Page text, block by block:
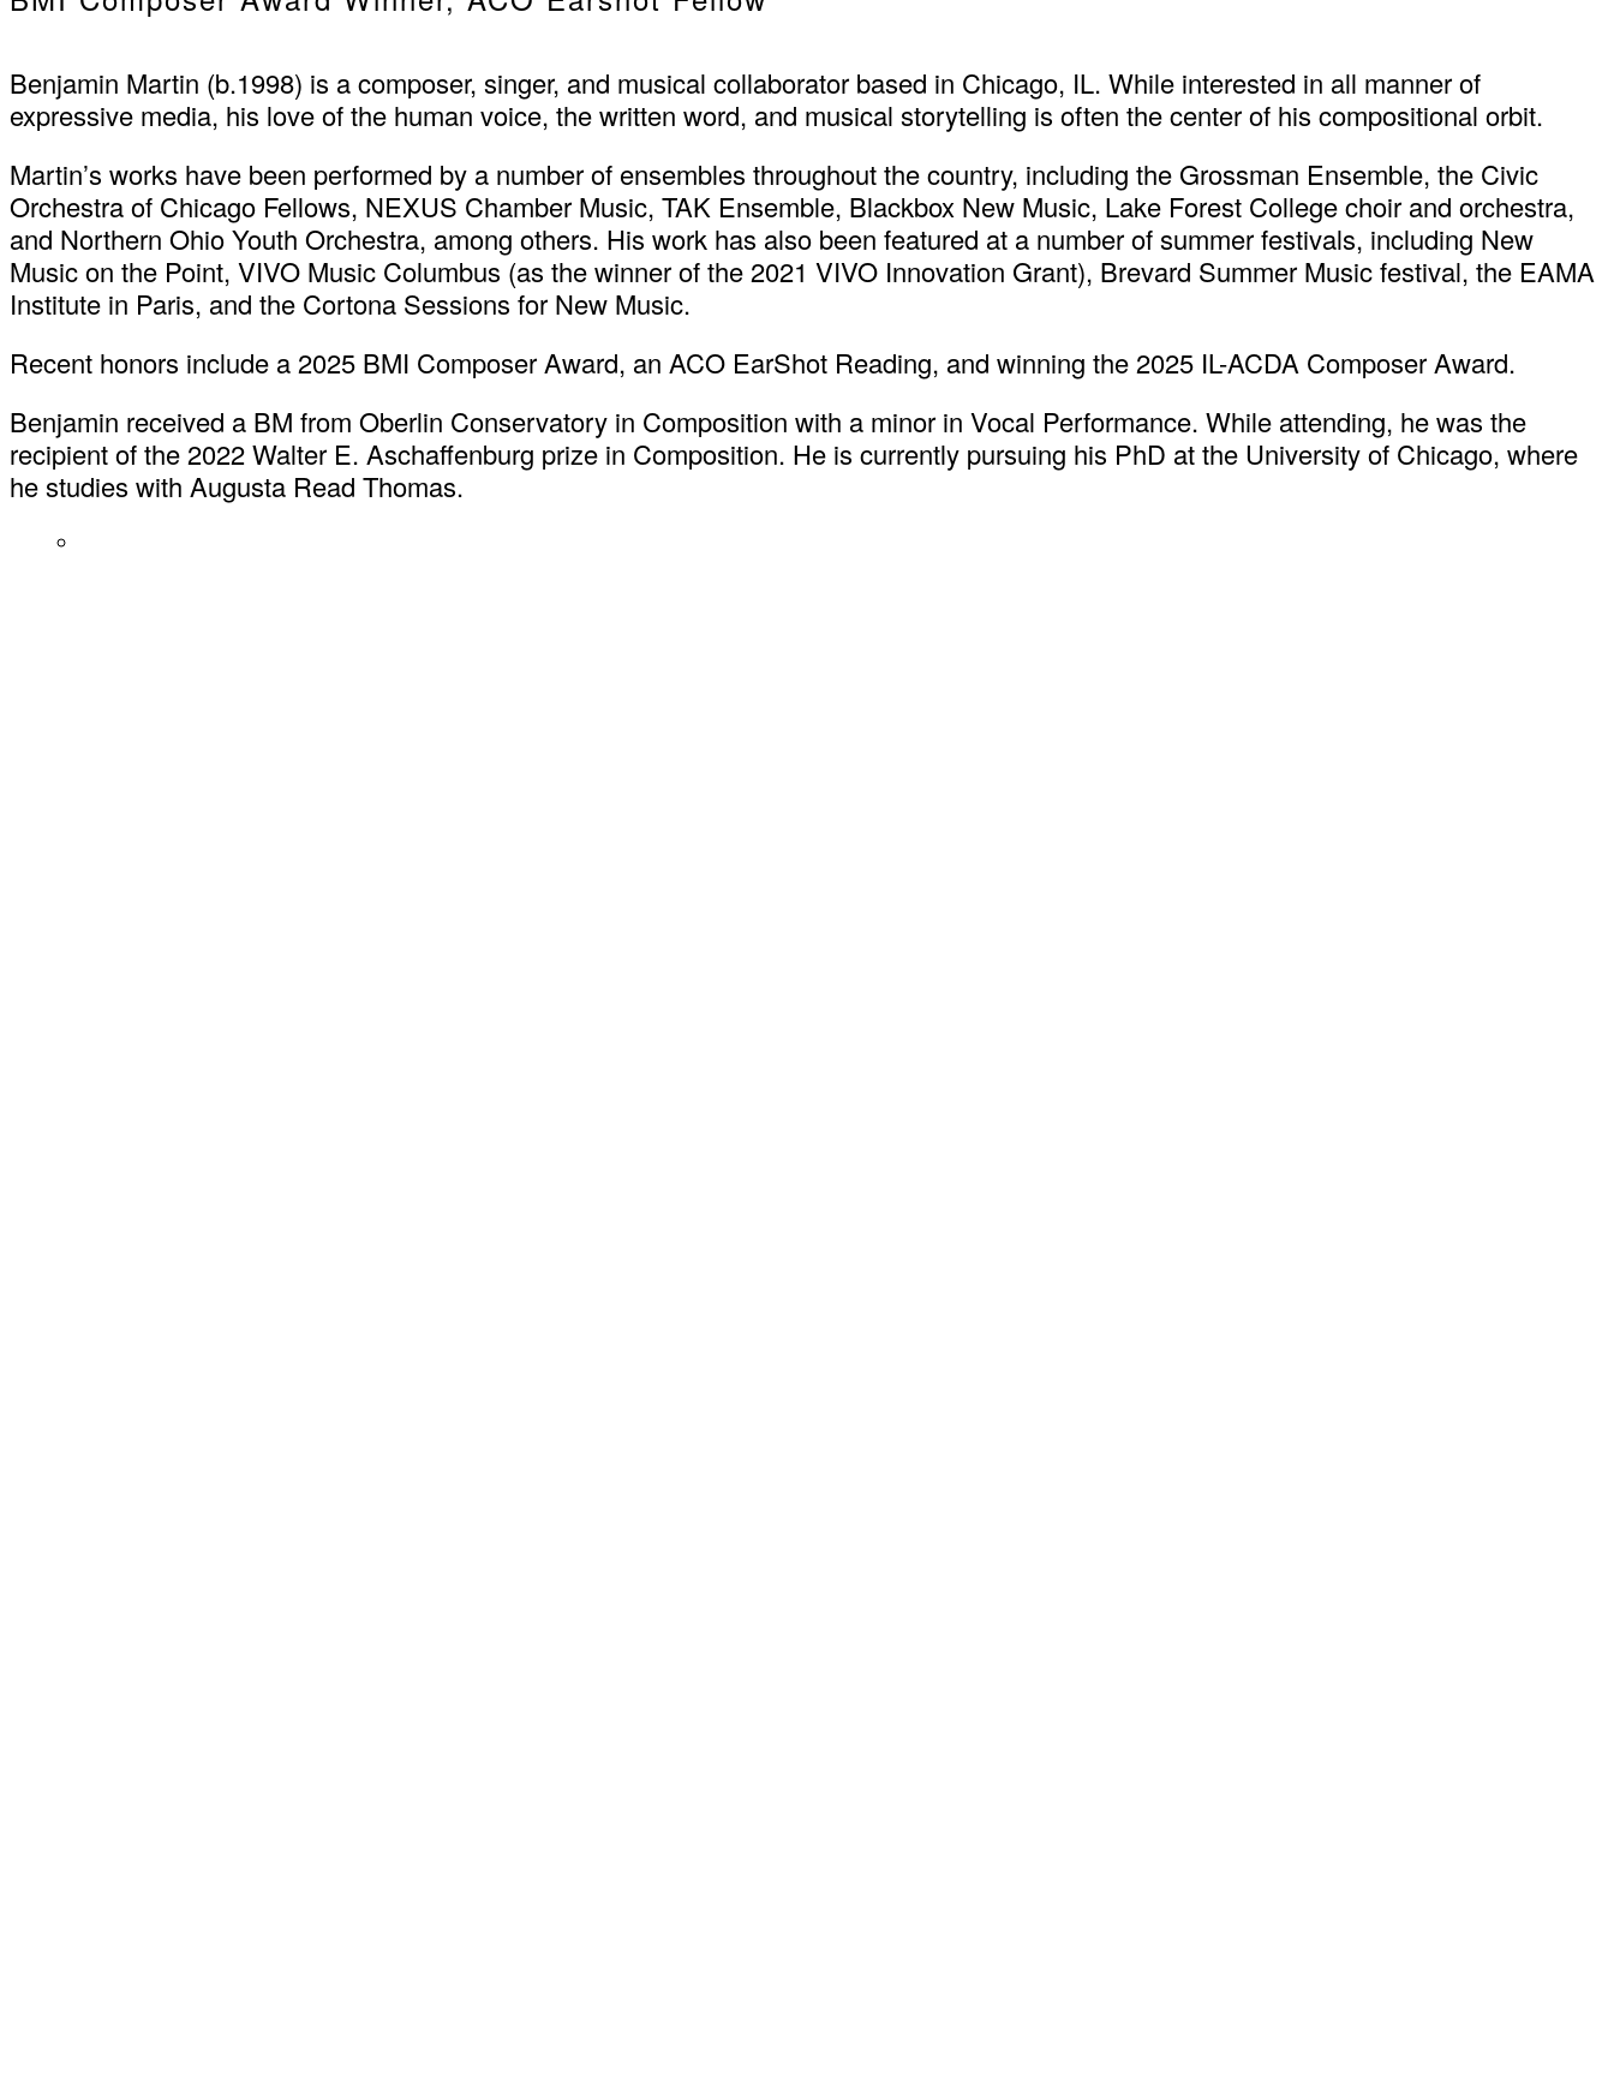
Benjamin Martin (b.1998) is a composer, singer, and musical collaborator based in Chicago, IL. While interested in all manner of
expressive media, his love of the human voice, the written word, and musical storytelling is often the center of his compositional orbit.
Martin’s works have been performed by a number of ensembles throughout the country, including the Grossman Ensemble, the Civic
Orchestra of Chicago Fellows, NEXUS Chamber Music, TAK Ensemble, Blackbox New Music, Lake Forest College choir and orchestra,
and Northern Ohio Youth Orchestra, among others. His work has also been featured at a number of summer festivals, including New
Music on the Point, VIVO Music Columbus (as the winner of the 2021 VIVO Innovation Grant), Brevard Summer Music festival, the EAMA
Institute in Paris, and the Cortona Sessions for New Music.
Recent honors include a 2025 BMI Composer Award, an ACO EarShot Reading, and winning the 2025 IL-ACDA Composer Award.
Benjamin received a BM from Oberlin Conservatory in Composition with a minor in Vocal Performance. While attending, he was the
recipient of the 2022 Walter E. Aschaffenburg prize in Composition. He is currently pursuing his PhD at the University of Chicago, where
he studies with Augusta Read Thomas.